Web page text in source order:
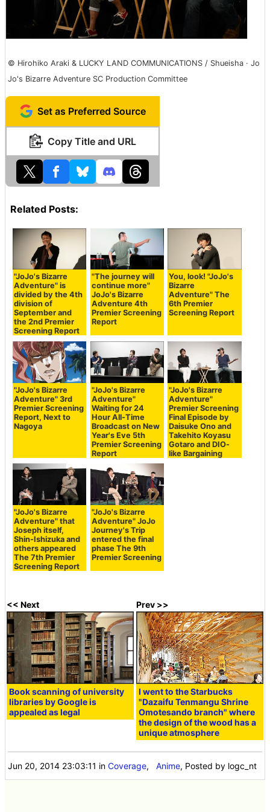
© Hirohiko Araki & LUCKY LAND COMMUNICATIONS / Shueisha · Jo
Jo's Bizarre Adventure SC Production Committee
Set as Preferred Source
Copy Title and URL
Related Posts:
"JoJo's Bizarre
Adventure" is
divided by the 4th
division of
September and
the 2nd Premier
Screening Report
"The journey will
continue more"
JoJo's Bizarre
Adventure 4th
Premier Screening
Report
You, look! "JoJo's
Bizarre
Adventure" The
6th Premier
Screening Report
"JoJo's Bizarre
Adventure" 3rd
Premier Screening
Report, Next to
Nagoya
"JoJo's Bizarre
Adventure"
Waiting for 24
Hour All-Time
Broadcast on New
Year's Eve 5th
Premier Screening
Report
"JoJo's Bizarre
Adventure"
Premier Screening
Final Episode by
Daisuke Ono and
Takehito Koyasu
Gotaro and DIO-
like Bargaining
"JoJo's Bizarre
Adventure" that
Joseph itself,
Shin-Ishizuka and
others appeared
The 7th Premier
Screening Report
"JoJo's Bizarre
Adventure" JoJo
Journey's Trip
entered the final
phase The 9th
Premier Screening
<< Next
Book scanning of university
libraries by Google is
appealed as legal
Prev >>
I went to the Starbucks
"Dazaifu Tenmangu Shrine
Omotesando branch" where
the design of the wood has a
unique atmosphere
Jun 20, 2014 23:03:11 inCoverage,Anime, Posted by logc_nt